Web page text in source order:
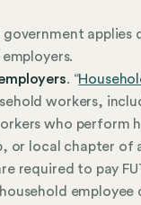
applies
. “
workers,
who perform
or local chapter of
required to pay